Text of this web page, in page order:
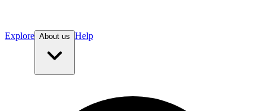
Explore About us Help